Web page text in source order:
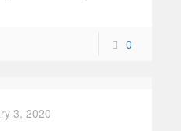
0
3, 2020